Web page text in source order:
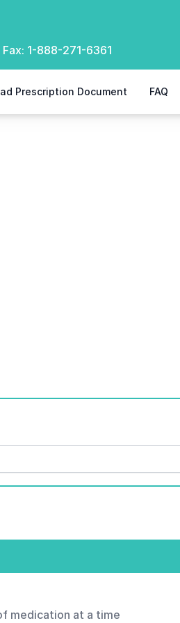
Fax: 1-888-271-6361
Prescription Document FAQ
medication at a time